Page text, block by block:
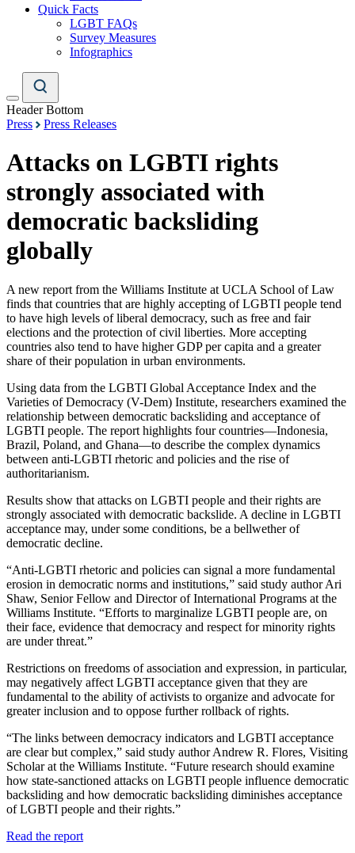
Quick Facts
LGBT FAQs
Survey Measures
Infographics
Header Bottom
Press
Press Releases
Attacks on LGBTI rights
strongly associated with
democratic backsliding
globally
A new report from the Williams Institute at UCLA School of Law
finds that countries that are highly accepting of LGBTI people tend
to have high levels of liberal democracy, such as free and fair
elections and the protection of civil liberties. More accepting
countries also tend to have higher GDP per capita and a greater
share of their population in urban environments.
Using data from the LGBTI Global Acceptance Index and the
Varieties of Democracy (V-Dem) Institute, researchers examined the
relationship between democratic backsliding and acceptance of
LGBTI people. The report highlights four countries—Indonesia,
Brazil, Poland, and Ghana—to describe the complex dynamics
between anti-LGBTI rhetoric and policies and the rise of
authoritarianism.
Results show that attacks on LGBTI people and their rights are
strongly associated with democratic backslide. A decline in LGBTI
acceptance may, under some conditions, be a bellwether of
democratic decline.
“Anti-LGBTI rhetoric and policies can signal a more fundamental
erosion in democratic norms and institutions,” said study author Ari
Shaw, Senior Fellow and Director of International Programs at the
Williams Institute. “Efforts to marginalize LGBTI people are, on
their face, evidence that democracy and respect for minority rights
are under threat.”
Restrictions on freedoms of association and expression, in particular,
may negatively affect LGBTI acceptance given that they are
fundamental to the ability of activists to organize and advocate for
greater inclusion and to oppose further rollback of rights.
“The links between democracy indicators and LGBTI acceptance
are clear but complex,” said study author Andrew R. Flores, Visiting
Scholar at the Williams Institute. “Future research should examine
how state-sanctioned attacks on LGBTI people influence democratic
backsliding and how democratic backsliding diminishes acceptance
of LGBTI people and their rights.”
Read the report